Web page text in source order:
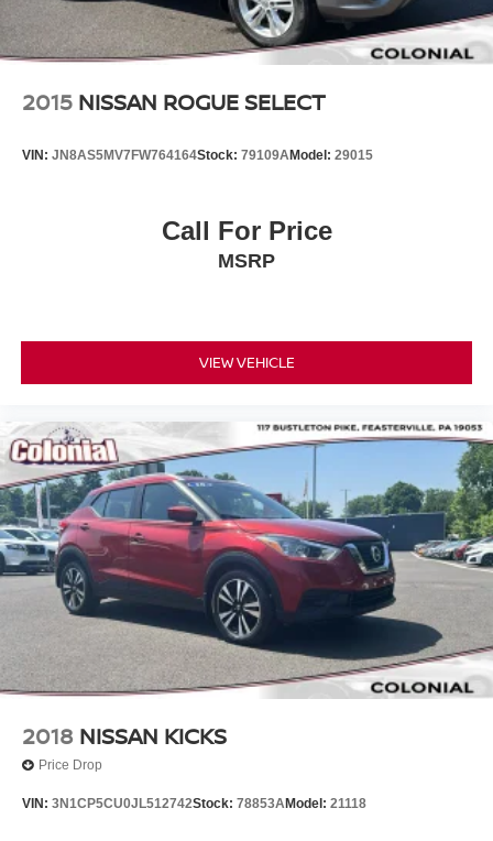
2015 NISSAN ROGUE SELECT
VIN: JN8AS5MV7FW764164Stock: 79109AModel: 29015
Call For Price
MSRP
VIEW VEHICLE
2018 NISSAN KICKS
Price Drop
VIN: 3N1CP5CU0JL512742Stock: 78853AModel: 21118